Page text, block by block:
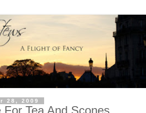
28, 2009
For Tea And Scones